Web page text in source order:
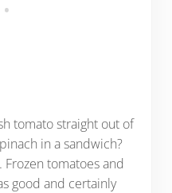
tomato straight out of
in a sandwich?
Frozen tomatoes and
good and certainly